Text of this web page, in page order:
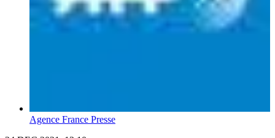
Agence France Presse